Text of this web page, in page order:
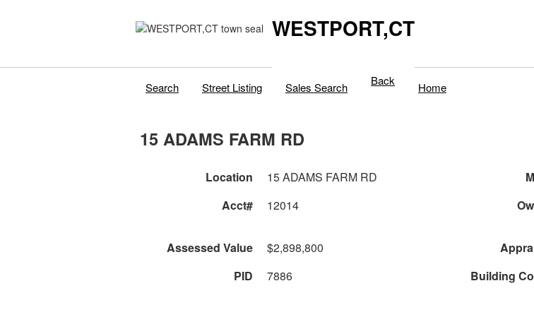
WESTPORT,CT
Search Street Listing Sales Search Back Home
15 ADAMS FARM RD
Location 15 ADAMS FARM RD
Acct#
12014
Assessed Value
$2,898,800
PID
7886 Building